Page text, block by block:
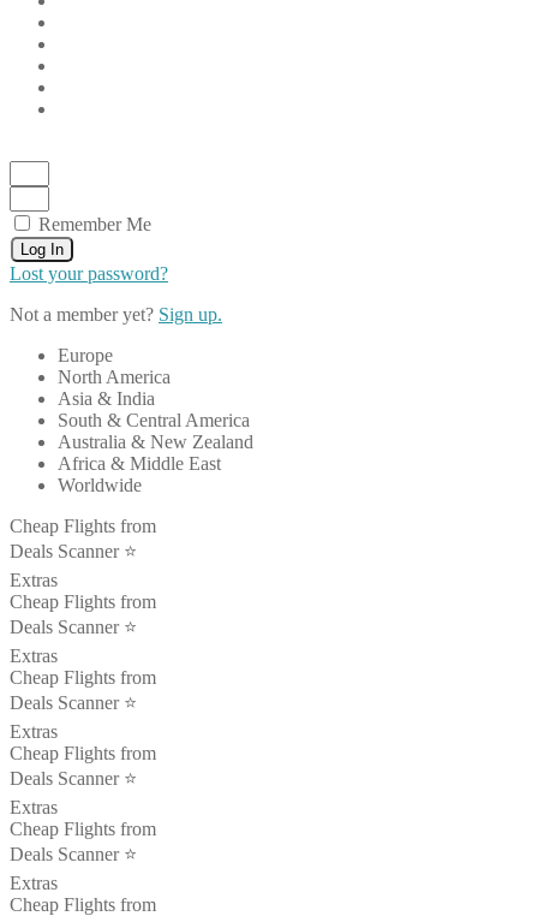
Remember Me
Log In
Lost your password?
Not a member yet? Sign up.
Europe
North America
Asia & India
South & Central America
Australia & New Zealand
Africa & Middle East
Worldwide
Cheap Flights from
Deals Scanner ⭐️
Extras
Cheap Flights from
Deals Scanner ⭐️
Extras
Cheap Flights from
Deals Scanner ⭐️
Extras
Cheap Flights from
Deals Scanner ⭐️
Extras
Cheap Flights from
Deals Scanner ⭐️
Extras
Cheap Flights from